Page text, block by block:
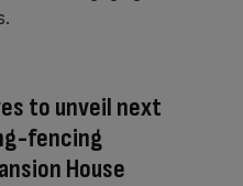
to unveil next
fencing
House